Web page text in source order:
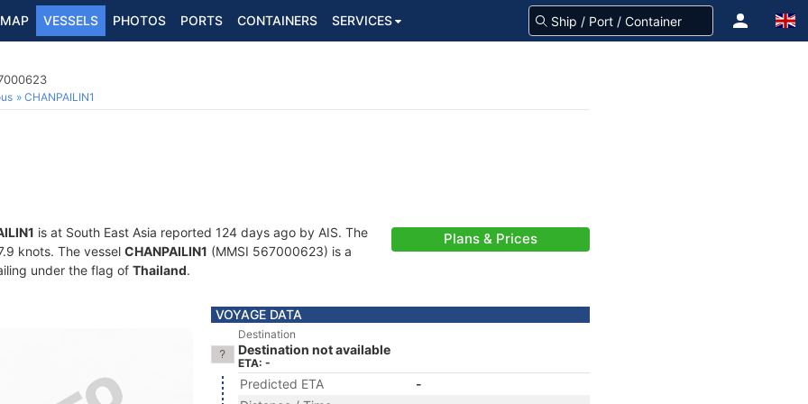
MAP VESSELS PHOTOS PORTS CONTAINERS SERVICES
CHANPAILIN1
is at South East Asia reported 124 days ago by AIS. The
knots. The vessel CHANPAILIN1 (MMSI 567000623) is a
under the flag of Thailand.
Plans & Prices
VOYAGE DATA
Destination
Destination not available
ETA: -
Predicted ETA
-